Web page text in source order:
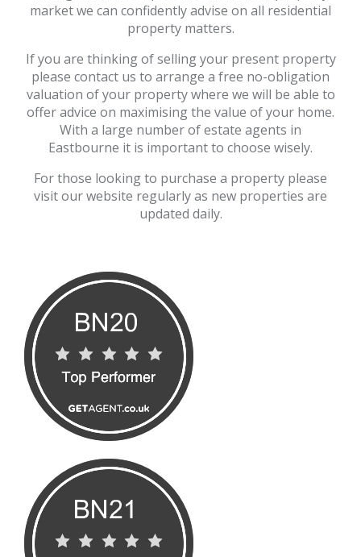
market we can confidently advise on all residential
property matters.
If you are thinking of selling your present property
please contact us to arrange a free no-obligation
valuation of your property where we will be able to
offer advice on maximising the value of your home.
With a large number of estate agents in
Eastbourne it is important to choose wisely.
For those looking to purchase a property please
visit our website regularly as new properties are
updated daily.